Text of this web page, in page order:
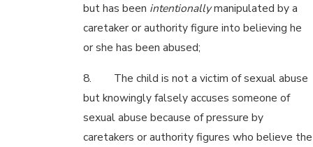
but has been intentionallymanipulated by a
caretaker or authority figure into believing he
or she has been abused;
8. The child is not a victim of sexual abuse
but knowingly falsely accuses someone of
sexual abuse because of pressure by
caretakers or authority figures who believe the